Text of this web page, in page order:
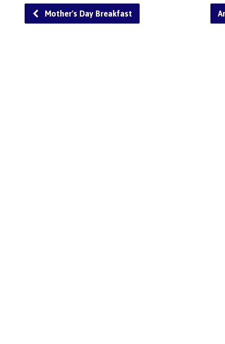
Mother's Day Breakfast